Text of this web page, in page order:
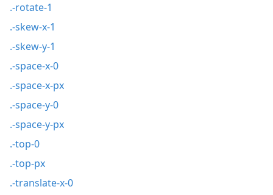
.-rotate-1
.-skew-x-1
.-skew-y-1
.-space-x-0
.-space-x-px
.-space-y-0
.-space-y-px
.-top-0
.-top-px
.-translate-x-0